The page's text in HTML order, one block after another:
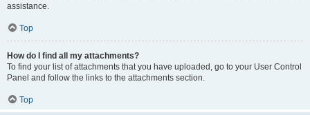
assistance.
Top
How do I find all my attachments?
To find your list of attachments that you have uploaded, go to your User Control
Panel and follow the links to the attachments section.
Top